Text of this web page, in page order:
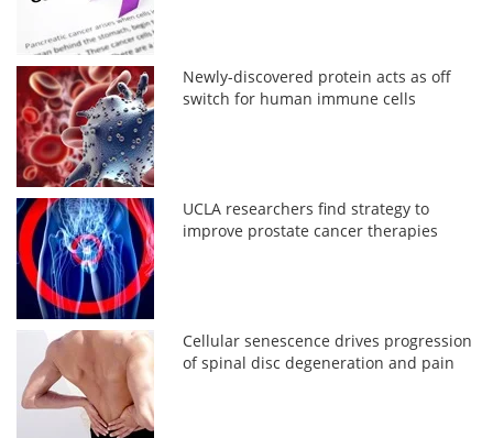
Newly-discovered protein acts as off
switch for human immune cells
UCLA researchers find strategy to
improve prostate cancer therapies
Cellular senescence drives progression
of spinal disc degeneration and pain